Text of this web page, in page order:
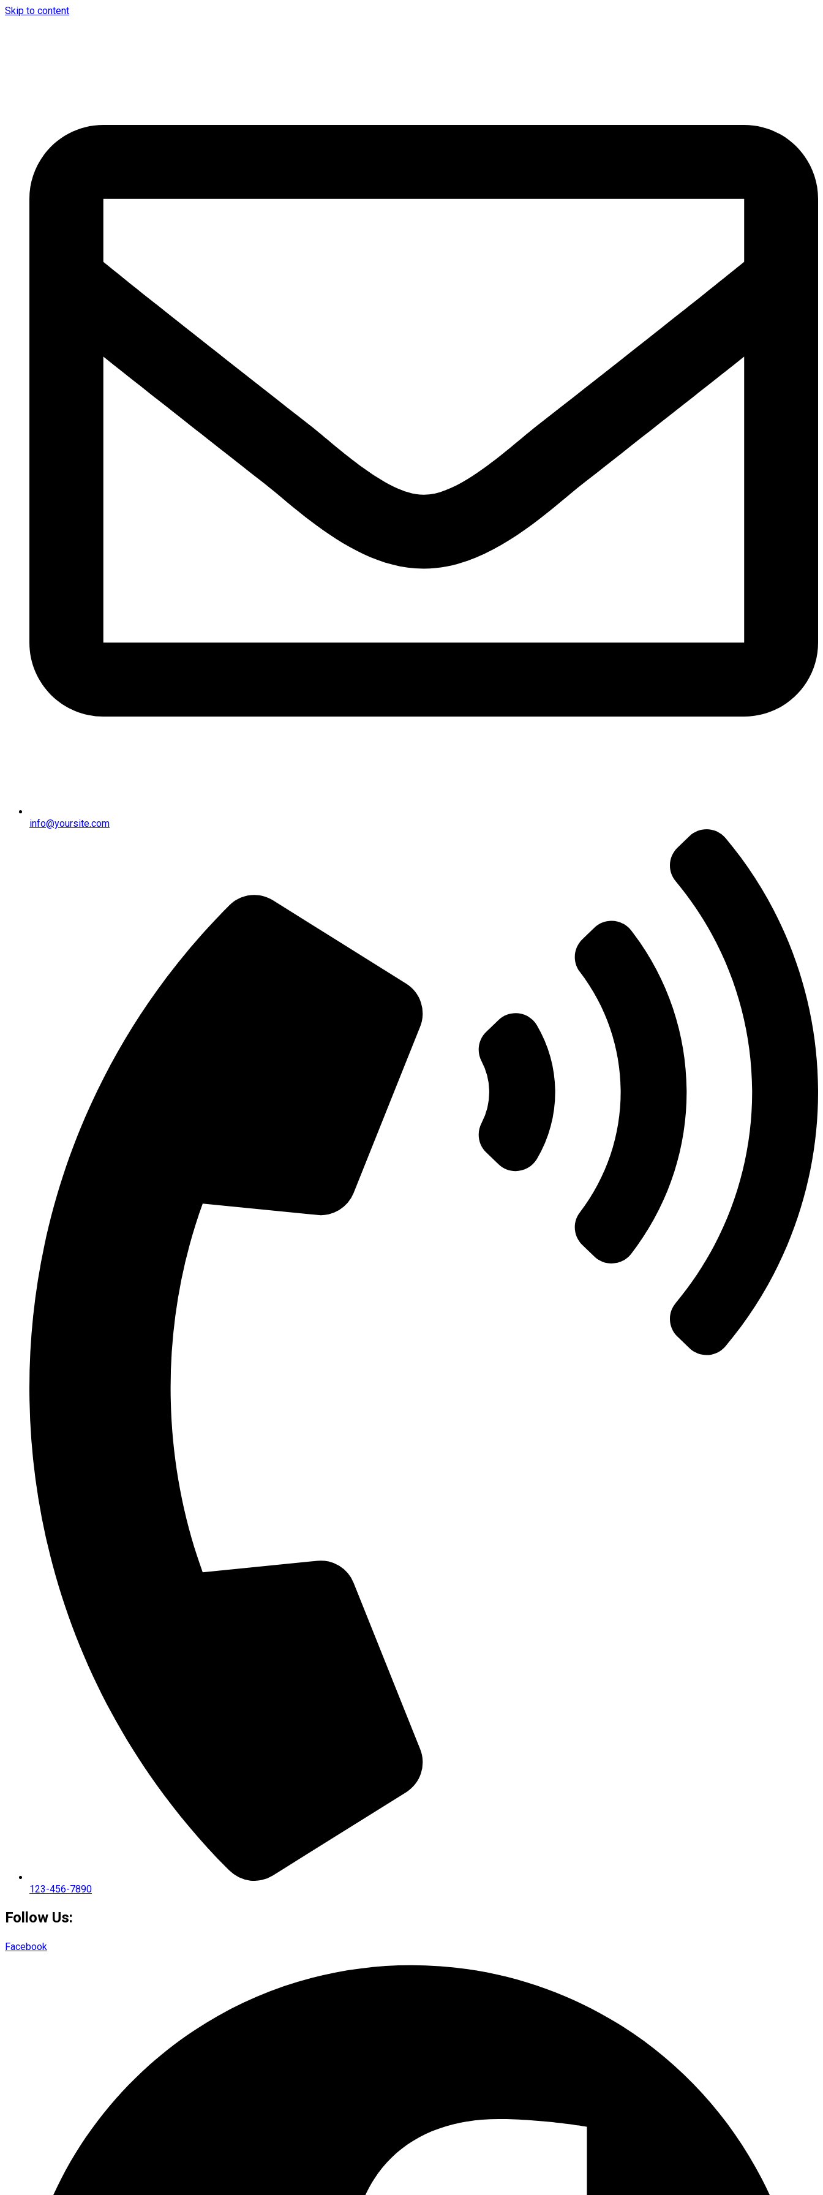
Skip to content
info@yoursite.com
123-456-7890
Follow Us:
Facebook